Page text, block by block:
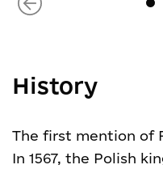
History
The first mention of
In 1567, the Polish